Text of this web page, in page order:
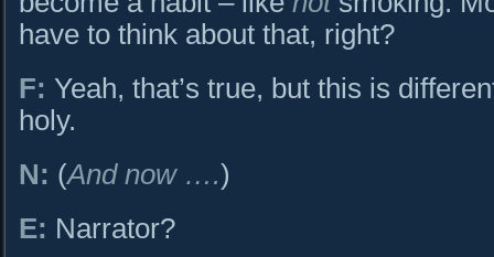
have to think about that, right?
F: Yeah, that’s true, but this is
holy.
N: (And now ….)
E: Narrator?